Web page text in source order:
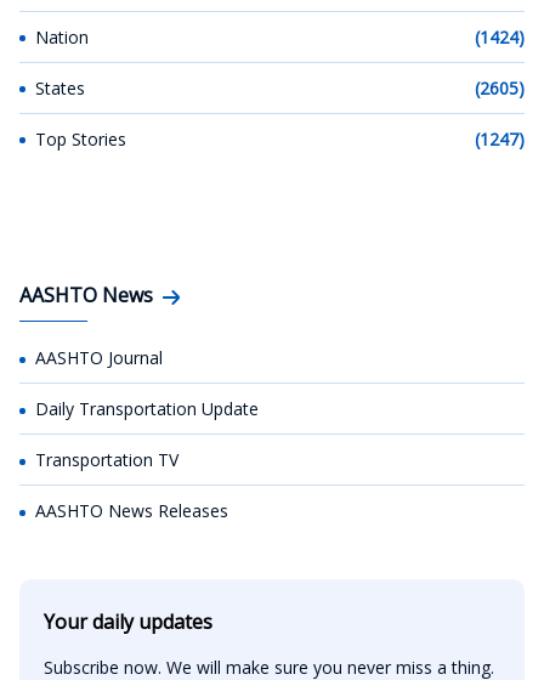
Nation (1424)
States (2605)
Top Stories (1247)
AASHTO News
AASHTO Journal
Daily Transportation Update
Transportation TV
AASHTO News Releases
Your daily updates
Subscribe now. We will make sure you never miss a thing.